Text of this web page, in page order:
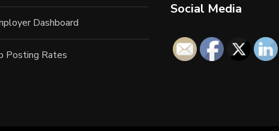
Dashboard
Posting Rates
Social Media